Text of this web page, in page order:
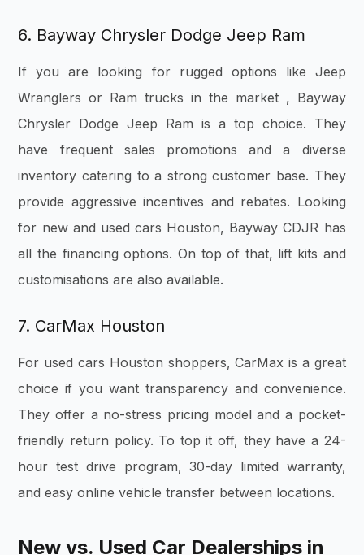
6. Bayway Chrysler Dodge Jeep Ram
If you are looking for rugged options like Jeep
Wranglers or Ram trucks in the market , Bayway
Chrysler Dodge Jeep Ram is a top choice. They
have frequent sales promotions and a diverse
inventory catering to a strong customer base. They
provide aggressive incentives and rebates. Looking
for new and used cars Houston, Bayway CDJR has
all the financing options. On top of that, lift kits and
customisations are also available.
7. CarMax Houston
For used cars Houston shoppers, CarMax is a great
choice if you want transparency and convenience.
They offer a no-stress pricing model and a pocket-
friendly return policy. To top it off, they have a 24-
hour test drive program, 30-day limited warranty,
and easy online vehicle transfer between locations.
New vs. Used Car Dealerships in